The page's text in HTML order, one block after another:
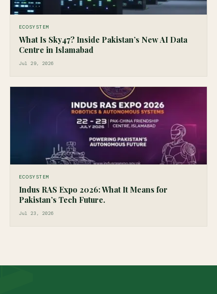
ECOSYSTEM
What Is Sky47? Inside Pakistan’s New AI Data
Centre in Islamabad
Jul 29, 2026
ECOSYSTEM
Indus RAS Expo 2026: What It Means for
Pakistan’s Tech Future.
Jul 23, 2026